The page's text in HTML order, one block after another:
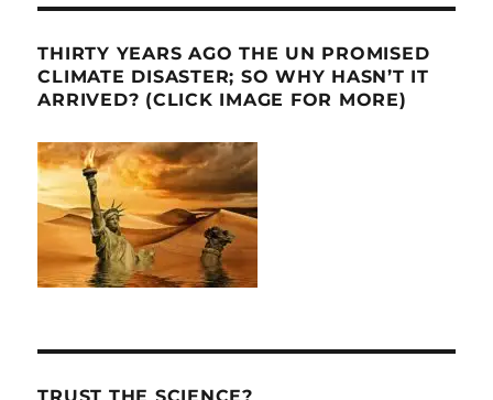
THIRTY YEARS AGO THE UN PROMISED
CLIMATE DISASTER; SO WHY HASN’T IT
ARRIVED? (CLICK IMAGE FOR MORE)